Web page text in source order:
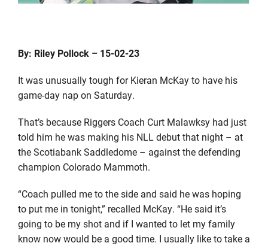
By: Riley Pollock – 15-02-23
It was unusually tough for Kieran McKay to have his
game-day nap on Saturday.
That’s because Riggers Coach Curt Malawksy had just
told him he was making his NLL debut that night – at
the Scotiabank Saddledome – against the defending
champion Colorado Mammoth.
“Coach pulled me to the side and said he was hoping
to put me in tonight,” recalled McKay. “He said it’s
going to be my shot and if I wanted to let my family
know now would be a good time. I usually like to take a